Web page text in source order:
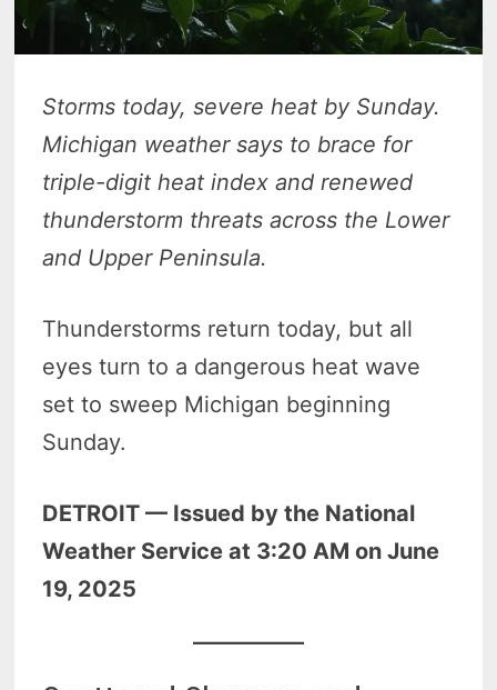
Storms today, severe heat by Sunday.
Michigan weather says to brace for
triple-digit heat index and renewed
thunderstorm threats across the Lower
and Upper Peninsula.
Thunderstorms return today, but all
eyes turn to a dangerous heat wave
set to sweep Michigan beginning
Sunday.
DETROIT — Issued by the National
Weather Service at 3:20 AM on June
19, 2025